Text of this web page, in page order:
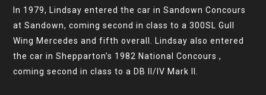
In 1979, Lindsay entered the car in Sandown Concours
at Sandown, coming second in class to a 300SL Gull
Wing Mercedes and fifth overall. Lindsay also entered
the car in Shepparton’s 1982 National Concours ,
coming second in class to a DB II/IV Mark II.